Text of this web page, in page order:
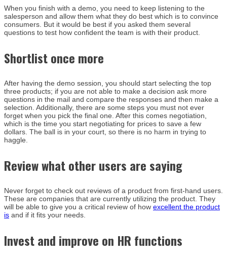
When you finish with a demo, you need to keep listening to the
salesperson and allow them what they do best which is to convince
consumers. But it would be best if you asked them several
questions to test how confident the team is with their product.
Shortlist once more
After having the demo session, you should start selecting the top
three products; if you are not able to make a decision ask more
questions in the mail and compare the responses and then make a
selection. Additionally, there are some steps you must not ever
forget when you pick the final one. After this comes negotiation,
which is the time you start negotiating for prices to save a few
dollars. The ball is in your court, so there is no harm in trying to
haggle.
Review what other users are saying
Never forget to check out reviews of a product from first-hand users.
These are companies that are currently utilizing the product. They
will be able to give you a critical review of how excellent the product
is and if it fits your needs.
Invest and improve on HR functions